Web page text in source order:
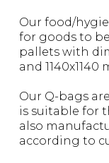
Our food/
for goods to
pallets with
and 1140x1140
Our Q-bags
is suitable for
also
according to